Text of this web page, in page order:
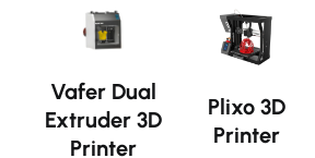
Vafer Dual
Extruder 3D
Printer
Plixo 3D
Printer